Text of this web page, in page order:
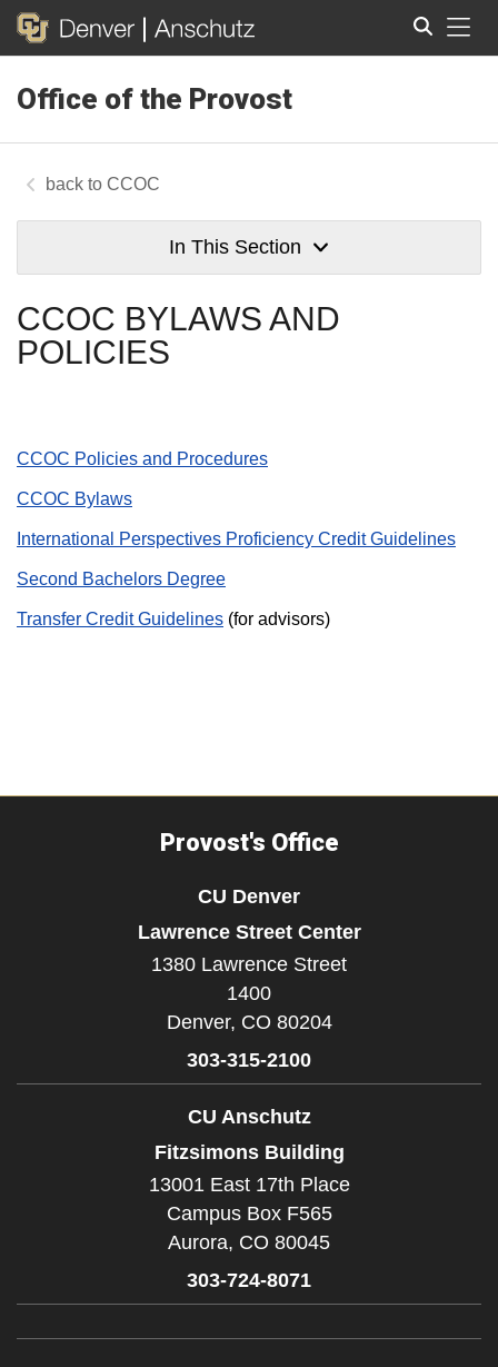
Office of the Provost
CCOC
In This Section
CCOC BYLAWS AND
POLICIES
CCOC Policies and Procedures
CCOC Bylaws
International Perspectives Proficiency Credit Guidelines
Second Bachelors Degree
Transfer Credit Guidelines (for advisors)
Provost's Office
CU Denver
Lawrence Street Center
1380 Lawrence Street
1400
Denver, CO 80204
303-315-2100
CU Anschutz
Fitzsimons Building
13001 East 17th Place
Campus Box F565
Aurora, CO 80045
303-724-8071